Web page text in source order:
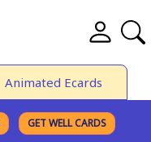
Animated Ecards
GET WELL CARDS